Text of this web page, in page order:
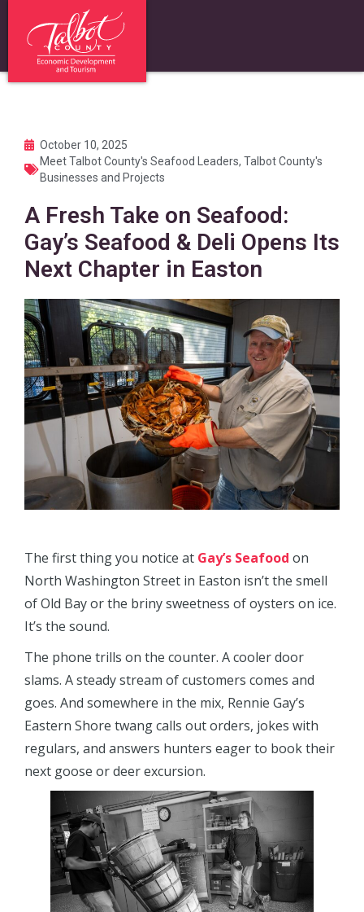
October 10, 2025
Meet Talbot County's Seafood Leaders, Talbot County's
Businesses and Projects
A Fresh Take on Seafood:
Gay’s Seafood & Deli Opens Its
Next Chapter in Easton
The first thing you notice at Gay’s Seafood on
North Washington Street in Easton isn’t the smell
of Old Bay or the briny sweetness of oysters on ice.
It’s the sound.
The phone trills on the counter. A cooler door
slams. A steady stream of customers comes and
goes. And somewhere in the mix, Rennie Gay’s
Eastern Shore twang calls out orders, jokes with
regulars, and answers hunters eager to book their
next goose or deer excursion.